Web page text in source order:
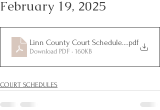
February 19, 2025
Linn County Court Schedules for.pdf
Download PDF • 160KB
COURT SCHEDULES